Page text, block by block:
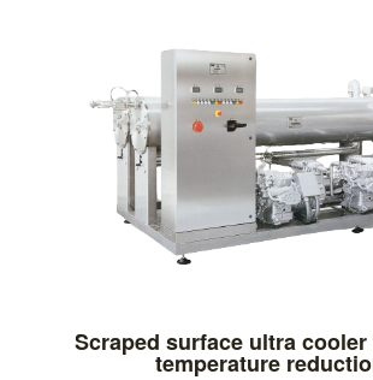
Scraped surface ultra
temperature